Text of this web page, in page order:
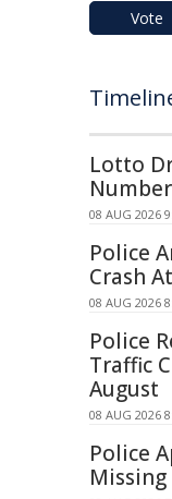
Vote
Lotto
08 AUG 2026
Police
Crash
08 AUG 2026
Police
Traffic
August
08 AUG 2026
Police